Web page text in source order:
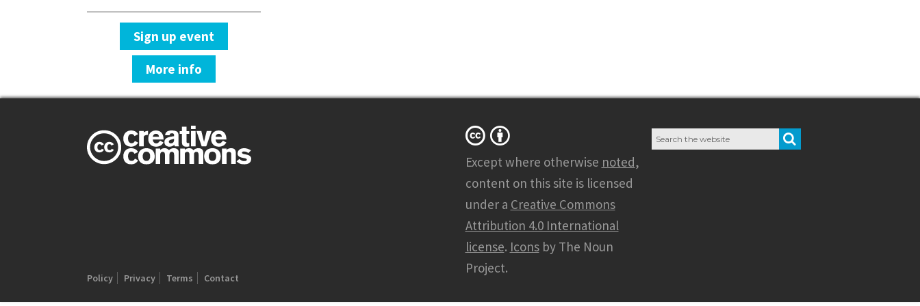
Sign up event
More info
Policy Privacy Terms Contact
Except where otherwise noted,
content on this site is licensed
under a Creative Commons
Attribution 4.0 International
license. Iconsby The Noun
Project.
Search
for: